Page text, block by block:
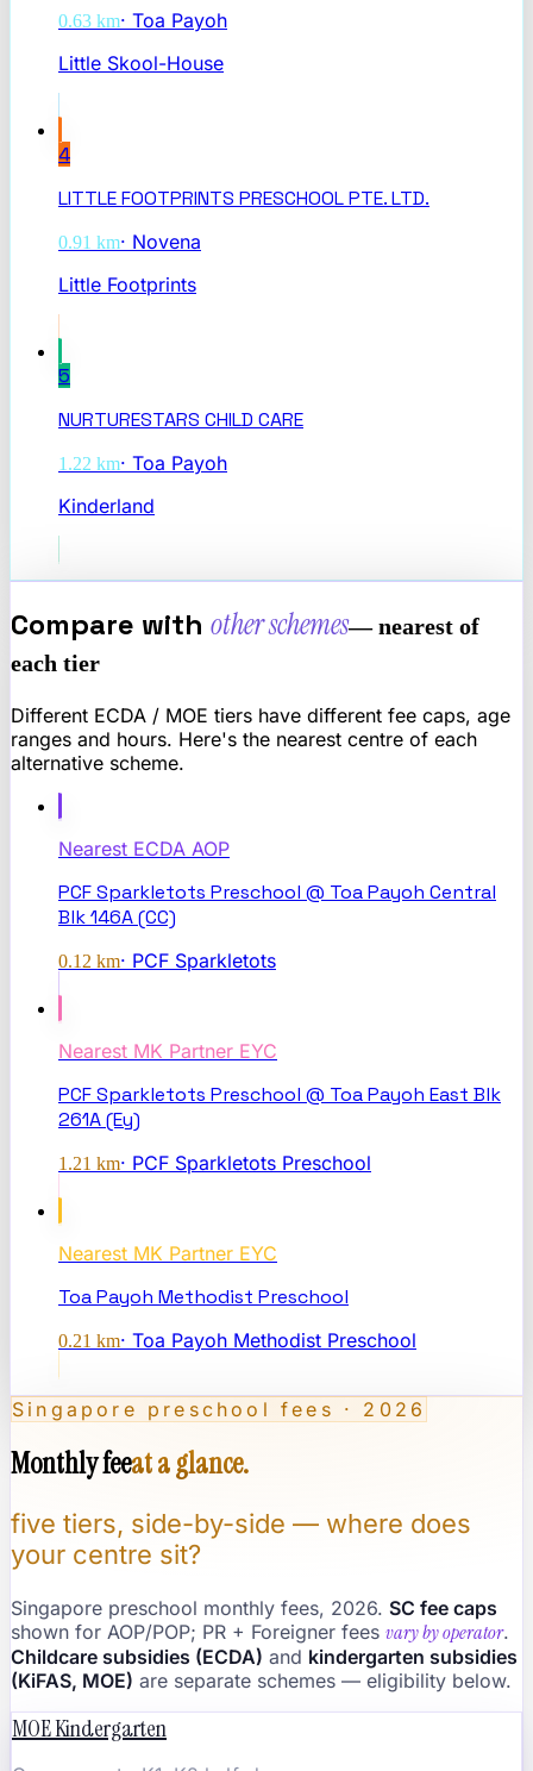
0.63 km· Toa Payoh
Little Skool-House
4
LITTLE FOOTPRINTS PRESCHOOL PTE. LTD.
0.91 km· Novena
Little Footprints
5
NURTURESTARS CHILD CARE
1.22 km· Toa Payoh
Kinderland
Compare with other schemes— nearest of
each tier
Different ECDA / MOE tiers have different fee caps, age
ranges and hours. Here's the nearest centre of each
alternative scheme.
Nearest ECDA AOP
PCF Sparkletots Preschool @ Toa Payoh Central
Blk 146A (CC)
0.12 km· PCF Sparkletots
Nearest MK Partner EYC
PCF Sparkletots Preschool @ Toa Payoh East Blk
261A (Ey)
1.21 km· PCF Sparkletots Preschool
Nearest MK Partner EYC
Toa Payoh Methodist Preschool
0.21 km· Toa Payoh Methodist Preschool
Singapore preschool fees · 2026
Monthly feeat a glance.
five tiers, side-by-side — where does
your centre sit?
Singapore preschool monthly fees, 2026. SC fee caps
shown for AOP/POP; PR + Foreigner fees vary by operator.
Childcare subsidies (ECDA) and kindergarten subsidies
(KiFAS, MOE) are separate schemes — eligibility below.
MOE Kindergarten